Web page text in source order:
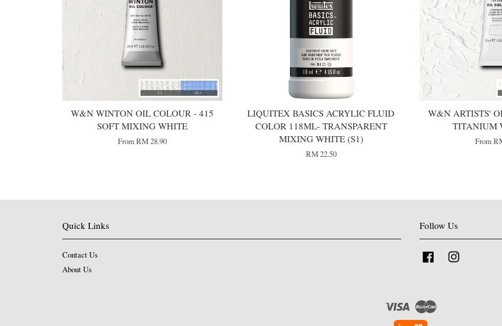
W&N WINTON OIL COLOUR - 415
SOFT MIXING WHITE
FromRM 28.90
LIQUITEX BASICS ACRYLIC FLUID
COLOR 118ML- TRANSPARENT
MIXING WHITE (S1)
RM 22.50
W&N ARTISTS'
TITANIUM
From
Quick Links
Contact Us
About Us
Follow Us
Facebook
Visa Master